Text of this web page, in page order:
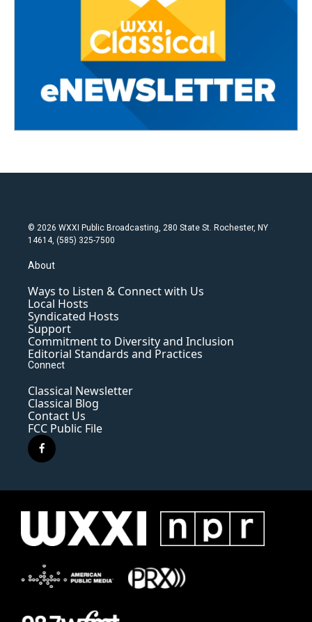
© 2026 WXXI Public Broadcasting, 280 State St. Rochester, NY
14614, (585) 325-7500
About
Ways to Listen & Connect with Us
Local Hosts
Syndicated Hosts
Support
Commitment to Diversity and Inclusion
Editorial Standards and Practices
Connect
Classical Newsletter
Classical Blog
Contact Us
FCC Public File
f
a
e
o
k